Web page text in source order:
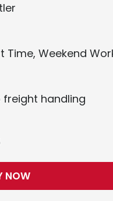
Time, Weekend
freight handling
NOW